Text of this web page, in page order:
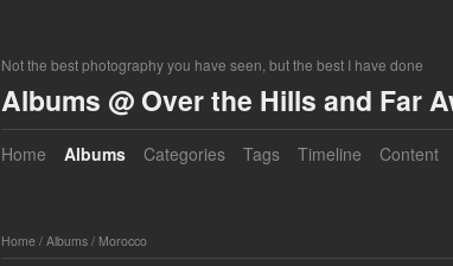
Not the best photography you have seen, but the best I have done
Albums @ Over the Hills and Far
Home Albums Categories Tags Timeline Content
Home / Albums / Morocco